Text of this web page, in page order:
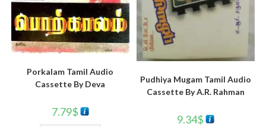
Porkalam Tamil Audio
Cassette By Deva
7.79$
Pudhiya Mugam Tamil Audio
Cassette By A.R. Rahman
9.34$